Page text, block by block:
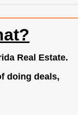
Real Estate.
doing deals,